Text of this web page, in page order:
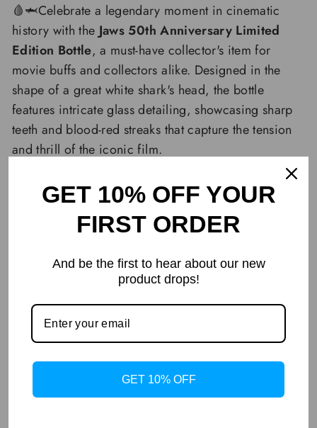
🩸🦈Celebrate a legendary moment in cinematic
history with the Jaws 50th Anniversary Limited
Edition Bottle, a must-have collector's item for
movie buffs and collectors alike. Designed in the
shape of a great white shark's head, the bottle
features intricate glass detailing, showcasing sharp
teeth and blood-red streaks that capture the tension
and thrill of the iconic film.
GET 10% OFF YOUR
FIRST ORDER
And be the first to hear about our new
product drops!
GET 10% OFF